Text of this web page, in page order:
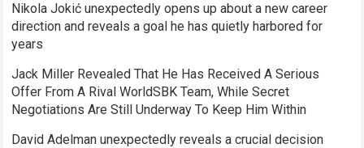
Nikola Jokić unexpectedly opens up about a new career
direction and reveals a goal he has quietly harbored for
years
Jack Miller Revealed That He Has Received A Serious
Offer From A Rival WorldSBK Team, While Secret
Negotiations Are Still Underway To Keep Him Within
David Adelman unexpectedly reveals a crucial decision